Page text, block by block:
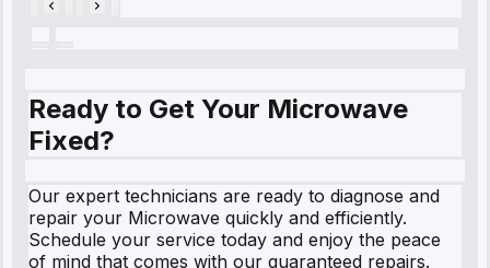
Ready to Get Your Microwave
Fixed?
Our expert technicians are ready to diagnose and
repair your Microwave quickly and efficiently.
Schedule your service today and enjoy the peace
of mind that comes with our guaranteed repairs.